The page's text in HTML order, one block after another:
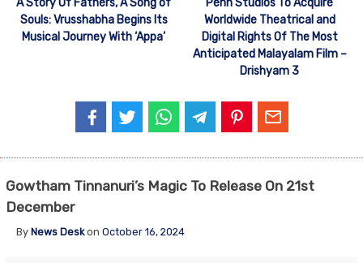
A Story Of Fathers, A Song of
Souls: Vrusshabha Begins Its
Musical Journey With ‘Appa’
Penn Studios To Acquire
Worldwide Theatrical and
Digital Rights Of The Most
Anticipated Malayalam Film –
Drishyam 3